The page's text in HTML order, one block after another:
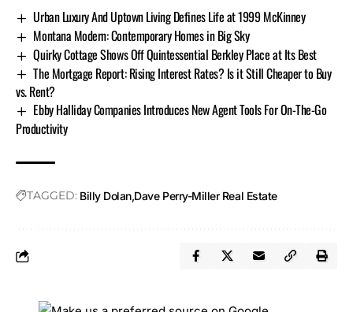
Urban Luxury And Uptown Living Defines Life at 1999 McKinney
Montana Modern: Contemporary Homes in Big Sky
Quirky Cottage Shows Off Quintessential Berkley Place at Its Best
The Mortgage Report: Rising Interest Rates? Is it Still Cheaper to Buy
vs. Rent?
Ebby Halliday Companies Introduces New Agent Tools For On-The-Go
Productivity
TAGGED: Billy Dolan Dave Perry-Miller Real Estate